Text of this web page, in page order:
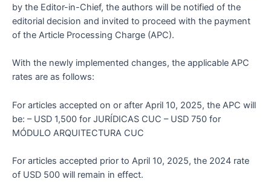
by the Editor-in-Chief, the authors will be notified of the
editorial decision and invited to proceed with the payment
of the Article Processing Charge (APC).
With the newly implemented changes, the applicable APC
rates are as follows:
For articles accepted on or after April 10, 2025, the APC will
be: – USD 1,500 for JURÍDICAS CUC – USD 750 for
MÓDULO ARQUITECTURA CUC
For articles accepted prior to April 10, 2025, the 2024 rate
of USD 500 will remain in effect.